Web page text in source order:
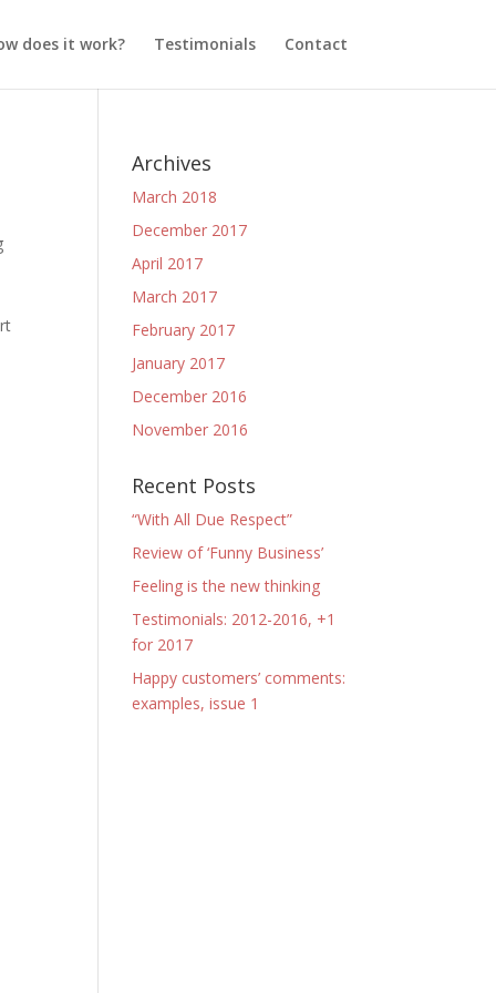
does it work? Testimonials Contact
Archives
March 2018
December 2017
April 2017
March 2017
February 2017
January 2017
December 2016
November 2016
Recent Posts
“With All Due Respect”
Review of ‘Funny Business’
Feeling is the new thinking
Testimonials: 2012-2016, +1
for 2017
Happy customers’ comments:
examples, issue 1